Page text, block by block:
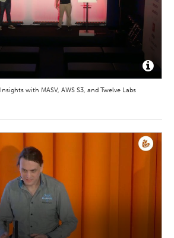
with MASV, AWS S3, and Twelve Labs